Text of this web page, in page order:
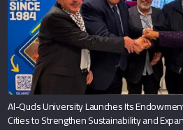
Al-Quds University Launches Its
Cities to Strengthen Sustainability and